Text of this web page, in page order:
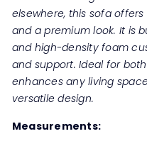
elsewhere, this sofa
and a premium look. It is
and high-density foam
and support. Ideal for
enhances any living
versatile design.
Measurements: